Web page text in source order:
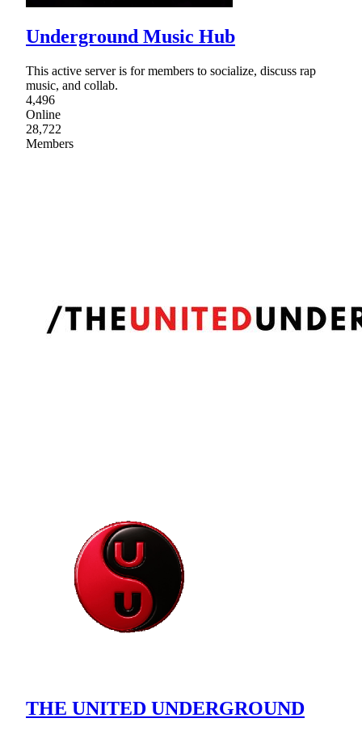
Underground Music Hub
This active server is for members to socialize, discuss rap
music, and collab.
4,496
Online
28,722
Members
THE UNITED UNDERGROUND